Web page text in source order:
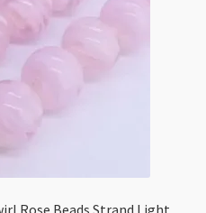
Rose Beads Strand Light